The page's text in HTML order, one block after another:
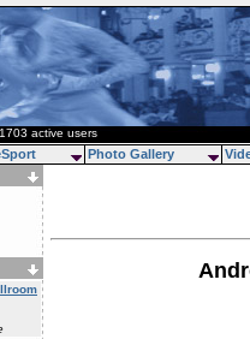
active users
Photo Gallery